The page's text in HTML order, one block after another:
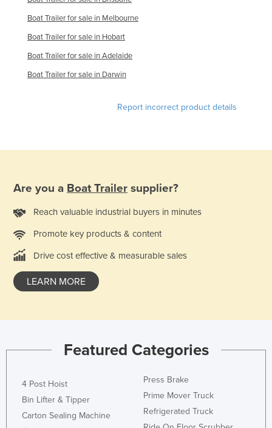
Kosovo
Kuwait
Macedonia
Madagascar
Malawi
Mauritania
Mauritius
Boat Trailer for sale in Melbourne
Boat Trailer for sale in Hobart
Boat Trailer for sale in Adelaide
Boat Trailer for sale in Darwin
Report incorrect product details
Are you a Boat Trailer supplier?
Reach valuable industrial buyers in minutes
Promote key products & content
Drive cost effective & measurable sales
LEARN MORE
Featured Categories
4 Post Hoist
Bin Lifter & Tipper
Carton Sealing Machine
Press Brake
Prime Mover Truck
Refrigerated Truck